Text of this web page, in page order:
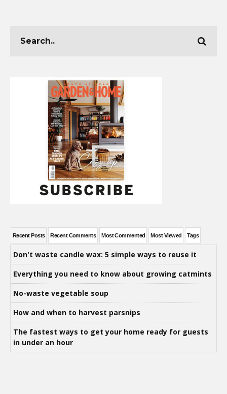
Recent Posts Recent Comments Most Commented Most Viewed Tags
Don't waste candle wax: 5 simple ways to reuse it
Everything you need to know about growing catmints
No-waste vegetable soup
How and when to harvest parsnips
The fastest ways to get your home ready for guests
in under an hour